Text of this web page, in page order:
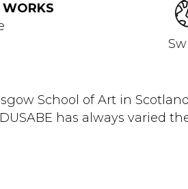
School of Art in
has always varied